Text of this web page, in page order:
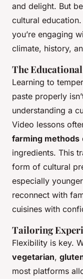
and delight. But
cultural
you’re engaging
climate, history,
The
Learning to
paste properly
understanding a
Video lessons
farming methods
ingredients. This
form of cultural
especially
reconnect with
cuisines with
Tailoring
Flexibility is key.
vegetarian,
most platforms